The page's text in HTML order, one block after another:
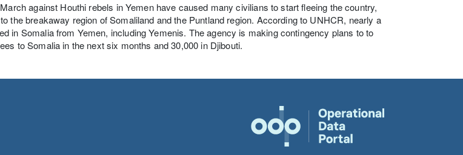
against Houthi rebels in Yemen have caused many civilians to start fleeing the country,
the breakaway region of Somaliland and the Puntland region. According to UNHCR, nearly a
in Somalia from Yemen, including Yemenis. The agency is making contingency plans to to
to Somalia in the next six months and 30,000 in Djibouti.